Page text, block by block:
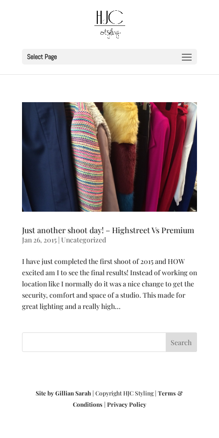
Select Page
Just another shoot day! – Highstreet Vs Premium
Jan 26, 2015| Uncategorized
I have just completed the first shoot of 2015 and HOW
excited am I to see the final results! Instead of working on
location like I normally do it was a nice change to get the
security, comfort and space of a studio. This made for
great lighting and a really high...
Site by Gillian Sarah | Copyright HJC Styling |Terms &
Conditions | Privacy Policy